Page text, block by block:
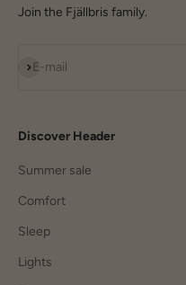
Join the Fjällbris family.
E-mail
Subscribe
Discover Header
Summer sale
Comfort
Sleep
Lights